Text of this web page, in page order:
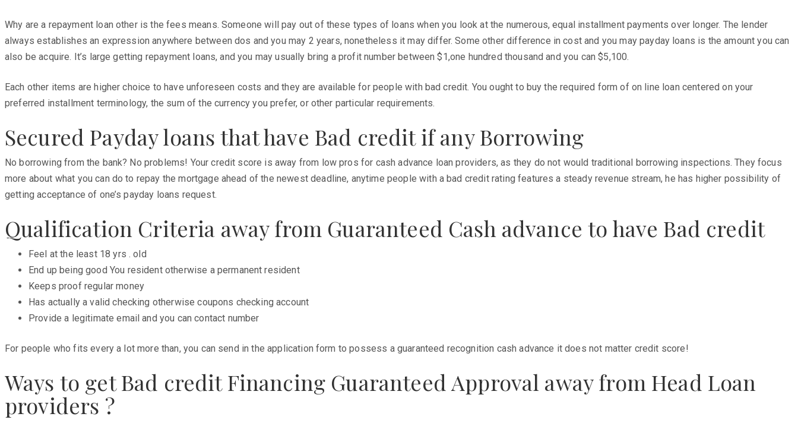
Why are a repayment loan other is the fees means. Someone will pay out of these types of loans when you look at the numerous, equal installment payments over longer. The lender
always establishes an expression anywhere between dos and you may 2 years, nonetheless it may differ. Some other difference in cost and you may payday loans is the amount you can
also be acquire. It’s large getting repayment loans, and you may usually bring a profit number between $1,one hundred thousand and you can $5,100.
Each other items are higher choice to have unforeseen costs and they are available for people with bad credit. You ought to buy the required form of on line loan centered on your
preferred installment terminology, the sum of the currency you prefer, or other particular requirements.
Secured Payday loans that have Bad credit if any Borrowing
No borrowing from the bank? No problems! Your credit score is away from low pros for cash advance loan providers, as they do not would traditional borrowing inspections. They focus
more about what you can do to repay the mortgage ahead of the newest deadline, anytime people with a bad credit rating features a steady revenue stream, he has higher possibility of
getting acceptance of one’s payday loans request.
Qualification Criteria away from Guaranteed Cash advance to have Bad credit
Feel at the least 18 yrs . old
End up being good You resident otherwise a permanent resident
Keeps proof regular money
Has actually a valid checking otherwise coupons checking account
Provide a legitimate email and you can contact number
For people who fits every a lot more than, you can send in the application form to possess a guaranteed recognition cash advance it does not matter credit score!
Ways to get Bad credit Financing Guaranteed Approval away from Head Loan
providers ?